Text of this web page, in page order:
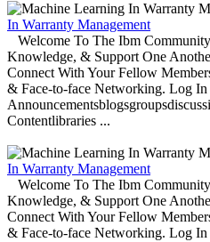
In Warranty Management
Welcome To The Ibm
Knowledge, & Support One
Connect With Your Fellow
& Face-to-face Networking. Log In
Contentlibraries ...
In Warranty Management
Welcome To The Ibm
Knowledge, & Support One
Connect With Your Fellow
& Face-to-face Networking. Log In